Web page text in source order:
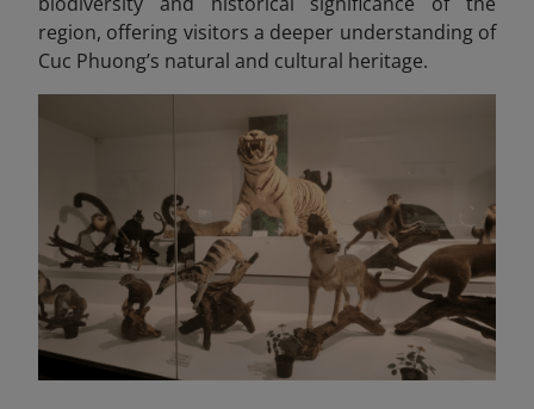
region, offering visitors a deeper understanding of
Cuc Phuong’s natural and cultural heritage.